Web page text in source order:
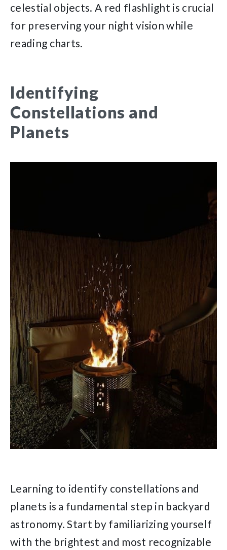
celestial objects. A red flashlight is crucial
for preserving your night vision while
reading charts.
Identifying
Constellations and
Planets
Learning to identify constellations and
planets is a fundamental step in backyard
astronomy. Start by familiarizing yourself
with the brightest and most recognizable